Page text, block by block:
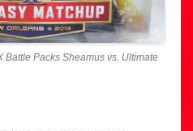
Battle Packs Sheamus vs. Ultimate